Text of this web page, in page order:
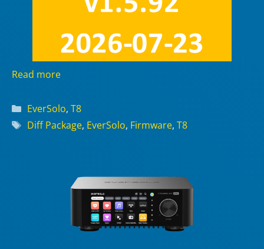
Read more
Categories
EverSolo, T8
Tags
Diff Package, EverSolo, Firmware, T8